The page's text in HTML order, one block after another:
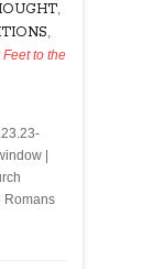
,
,
Feet to the
|
Romans